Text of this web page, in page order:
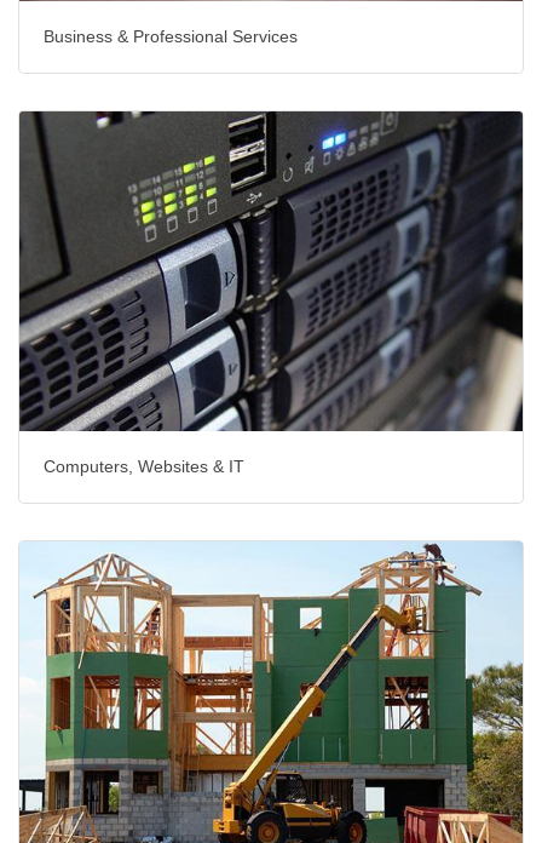
Business & Professional Services
Computers, Websites & IT